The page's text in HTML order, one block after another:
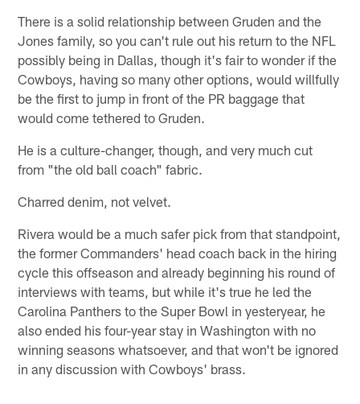
There is a solid relationship between Gruden and the
Jones family, so you can't rule out his return to the NFL
possibly being in Dallas, though it's fair to wonder if the
Cowboys, having so many other options, would willfully
be the first to jump in front of the PR baggage that
would come tethered to Gruden.
He is a culture-changer, though, and very much cut
from "the old ball coach" fabric.
Charred denim, not velvet.
Rivera would be a much safer pick from that standpoint,
the former Commanders' head coach back in the hiring
cycle this offseason and already beginning his round of
interviews with teams, but while it's true he led the
Carolina Panthers to the Super Bowl in yesteryear, he
also ended his four-year stay in Washington with no
winning seasons whatsoever, and that won't be ignored
in any discussion with Cowboys' brass.